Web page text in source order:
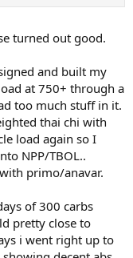
turned out good.
and built my
at 750+ through a
too much stuff in it.
thai chi with
load again so I
NPP/TBOL..
primo/anavar.
of 300 carbs
pretty close to
i went right up to